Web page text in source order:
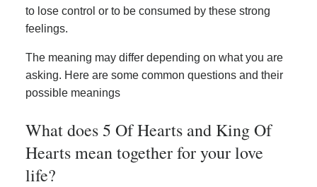
to lose control or to be consumed by these strong
feelings.
The meaning may differ depending on what you are
asking. Here are some common questions and their
possible meanings
What does 5 Of Hearts and King Of
Hearts mean together for your love
life?